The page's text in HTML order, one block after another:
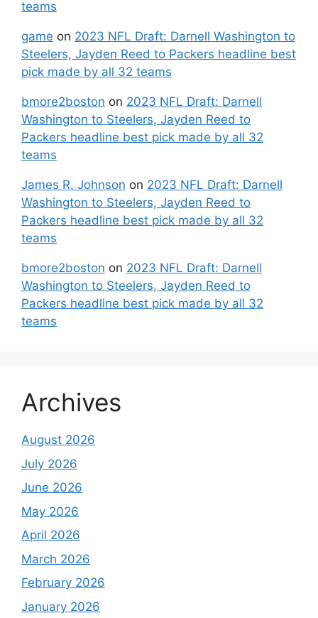
teams
game on 2023 NFL Draft: Darnell Washington to
Steelers, Jayden Reed to Packers headline best
pick made by all 32 teams
bmore2boston on 2023 NFL Draft: Darnell
Washington to Steelers, Jayden Reed to
Packers headline best pick made by all 32
teams
James R. Johnson on 2023 NFL Draft: Darnell
Washington to Steelers, Jayden Reed to
Packers headline best pick made by all 32
teams
bmore2boston on 2023 NFL Draft: Darnell
Washington to Steelers, Jayden Reed to
Packers headline best pick made by all 32
teams
Archives
August 2026
July 2026
June 2026
May 2026
April 2026
March 2026
February 2026
January 2026